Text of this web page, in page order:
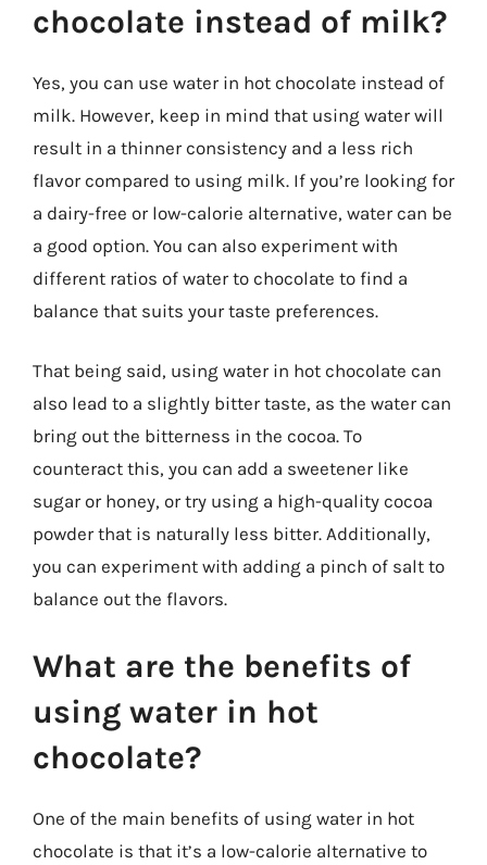
chocolate instead of milk?
Yes, you can use water in hot chocolate instead of
milk. However, keep in mind that using water will
result in a thinner consistency and a less rich
flavor compared to using milk. If you’re looking for
a dairy-free or low-calorie alternative, water can be
a good option. You can also experiment with
different ratios of water to chocolate to find a
balance that suits your taste preferences.
That being said, using water in hot chocolate can
also lead to a slightly bitter taste, as the water can
bring out the bitterness in the cocoa. To
counteract this, you can add a sweetener like
sugar or honey, or try using a high-quality cocoa
powder that is naturally less bitter. Additionally,
you can experiment with adding a pinch of salt to
balance out the flavors.
What are the benefits of
using water in hot
chocolate?
One of the main benefits of using water in hot
chocolate is that it’s a low-calorie alternative to